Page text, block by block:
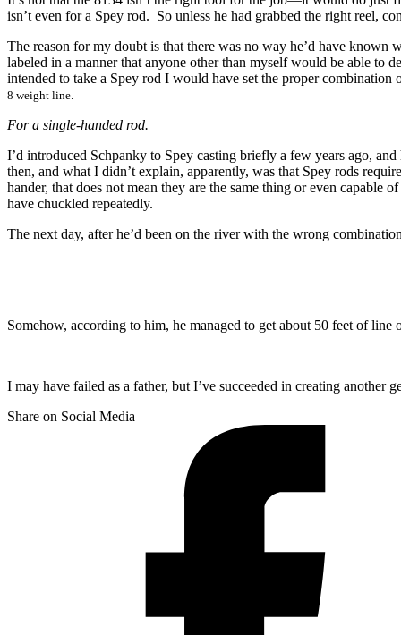
isn’t even for a Spey rod. So unless he had grabbed the right reel,
The reason for my doubt is that there was no way he’d have known
labeled in a manner that anyone other than myself would be able to
intended to take a Spey rod I would have set the proper
8 weight line.
For a single-handed rod.
I’d introduced Schpanky to Spey casting briefly a few years ago,
then, and what I didn’t explain, apparently, was that Spey rods
hander, that does not mean they are the same thing or even
have chuckled repeatedly.
The next day, after he’d been on the river with the wrong
Somehow, according to him, he managed to get about 50 feet of
I may have failed as a father, but I’ve succeeded in creating another
Share on Social Media